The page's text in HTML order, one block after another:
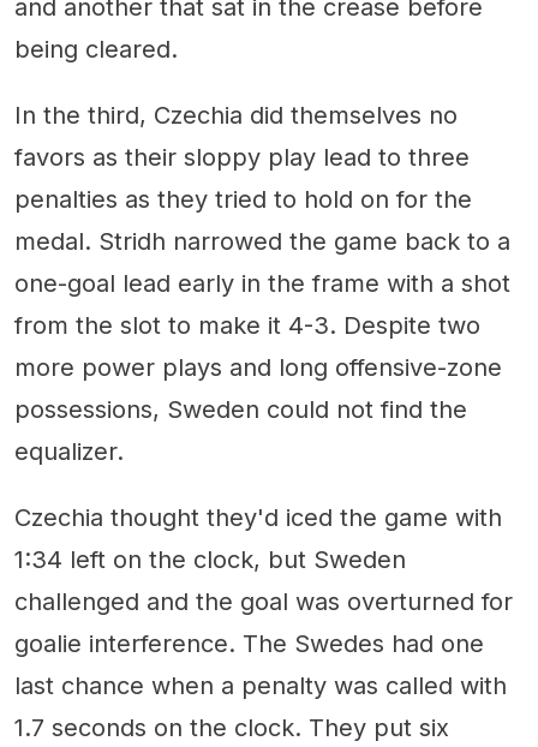
and another that sat in the crease before
being cleared.
In the third, Czechia did themselves no
favors as their sloppy play lead to three
penalties as they tried to hold on for the
medal. Stridh narrowed the game back to a
one-goal lead early in the frame with a shot
from the slot to make it 4-3. Despite two
more power plays and long offensive-zone
possessions, Sweden could not find the
equalizer.
Czechia thought they'd iced the game with
1:34 left on the clock, but Sweden
challenged and the goal was overturned for
goalie interference. The Swedes had one
last chance when a penalty was called with
1.7 seconds on the clock. They put six